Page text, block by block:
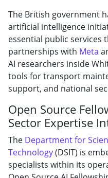
The British government
artificial intelligence
essential public services
partnerships with Meta
AI researchers inside
tools for transport
support, and national
Open Source
Sector Expertise
The Department for
Technology(DSIT) is
specialists within its